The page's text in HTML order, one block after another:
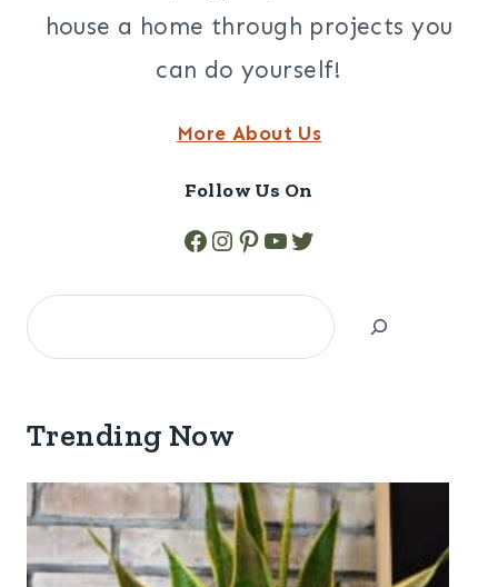
house a home through projects you
can do yourself!
More About Us
Follow Us On
Facebook
Instagram
Pinterest
YouTube
Twitter
Search
Trending Now